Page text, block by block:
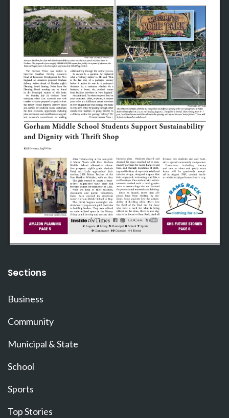
Sections
Business
Community
Municipal & State
School
Sports
Top Stories